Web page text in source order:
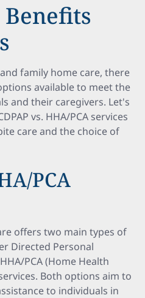
family home care, there
available to meet the
and their caregivers. Let's
vs. HHA/PCA services
care and the choice of
PCA
offers two main types of
Directed Personal
PCA (Home Health
Both options aim to
to individuals in